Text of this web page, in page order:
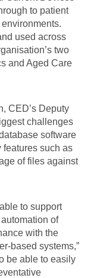
to patient
used across
two
and Aged Care
CED’s Deputy
challenges
software
features such as
of files against
to support
of
with the
based systems,”
be able to easily